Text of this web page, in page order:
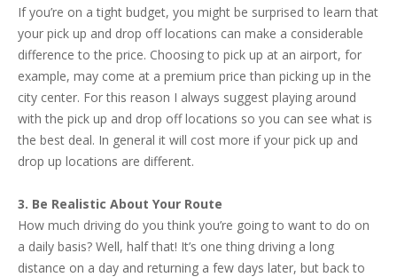
If you’re on a tight budget, you might be surprised to learn that
your pick up and drop off locations can make a considerable
difference to the price. Choosing to pick up at an airport, for
example, may come at a premium price than picking up in the
city center. For this reason I always suggest playing around
with the pick up and drop off locations so you can see what is
the best deal. In general it will cost more if your pick up and
drop up locations are different.
3. Be Realistic About Your Route
How much driving do you think you’re going to want to do on
a daily basis? Well, half that! It’s one thing driving a long
distance on a day and returning a few days later, but back to